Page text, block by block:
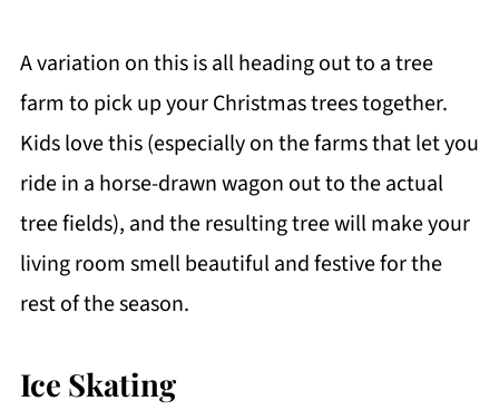
A variation on this is all heading out to a tree
farm to pick up your Christmas trees together.
Kids love this (especially on the farms that let you
ride in a horse-drawn wagon out to the actual
tree fields), and the resulting tree will make your
living room smell beautiful and festive for the
rest of the season.
Ice Skating